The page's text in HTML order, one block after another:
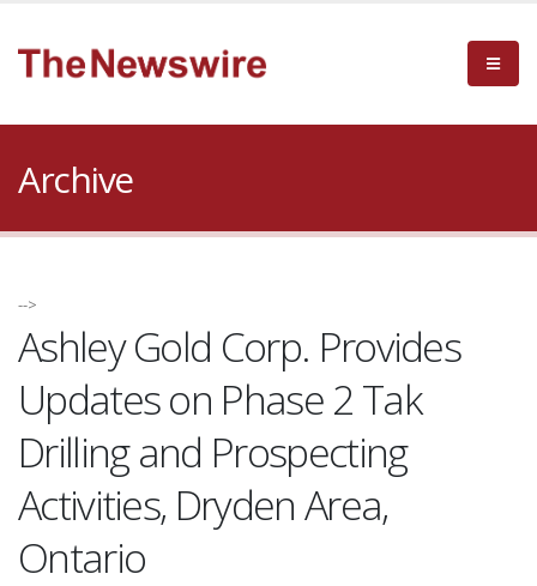
Archive
-->
Ashley Gold Corp. Provides
Updates on Phase 2 Tak
Drilling and Prospecting
Activities, Dryden Area,
Ontario